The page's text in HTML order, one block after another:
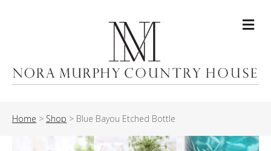
Home > Shop > Blue Bayou Etched Bottle